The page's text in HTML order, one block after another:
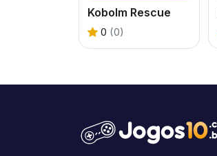
Kobolm Rescue
0 (0)